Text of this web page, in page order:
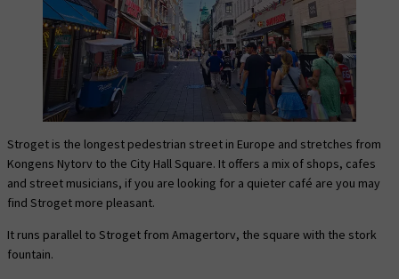
Stroget is the longest pedestrian street in Europe and stretches from
Kongens Nytorv to the City Hall Square. It offers a mix of shops, cafes
and street musicians, if you are looking for a quieter café are you may
find Stroget more pleasant.
It runs parallel to Stroget from Amagertorv, the square with the stork
fountain.